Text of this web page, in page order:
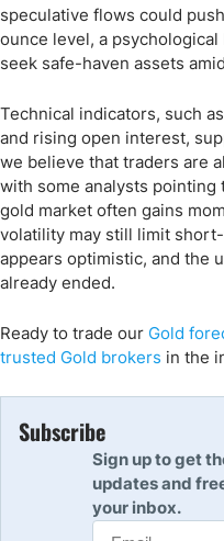
speculative flows could
ounce level, a
seek safe-haven assets
Technical indicators, such
and rising open interest,
we believe that traders are
with some analysts pointing
gold market often gains
volatility may still limit
appears optimistic, and the
already ended.
Ready to trade our Gold
trusted Gold brokers in the
Subscribe
Sign up to get
updates and
your inbox.